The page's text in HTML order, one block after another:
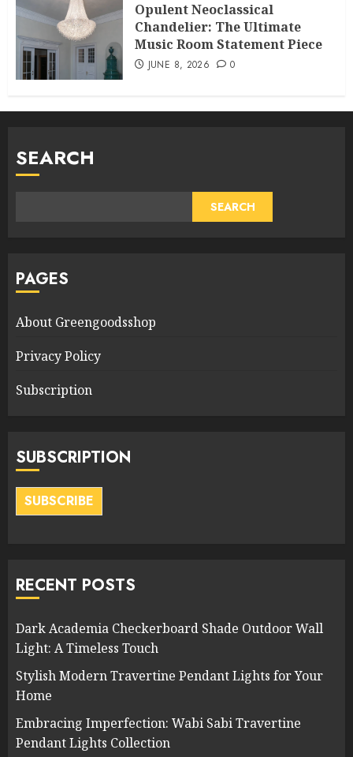
Opulent Neoclassical
Chandelier: The Ultimate
Music Room Statement Piece
JUNE 8, 2026 0
SEARCH
SEARCH
PAGES
About Greengoodsshop
Privacy Policy
Subscription
SUBSCRIPTION
SUBSCRIBE
RECENT POSTS
Dark Academia Checkerboard Shade Outdoor Wall
Light: A Timeless Touch
Stylish Modern Travertine Pendant Lights for Your
Home
Embracing Imperfection: Wabi Sabi Travertine
Pendant Lights Collection